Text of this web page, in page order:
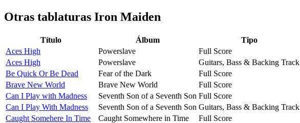
Otras tablaturas Iron Maiden
Título Álbum
Tipo
Aces High
Powerslave
Full Score
Aces High
Powerslave
Guitars, Bass & Backing Track
Be Quick Or Be Dead
Fear of the Dark
Full Score
Brave New World
Brave New World
Full Score
Can I Play with Madness
Seventh Son of a Seventh Son Full Score
Can I Play With Madness
Seventh Son of a Seventh Son Guitars, Bass & Backing Track
Caught Somehere In Time
Caught Somewhere in Time
Full Score